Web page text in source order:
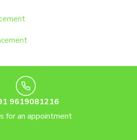
9619081216
for an appointment